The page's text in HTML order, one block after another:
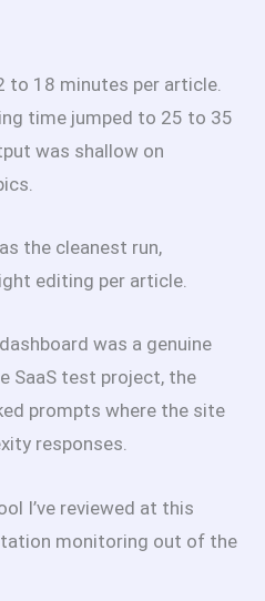
to 18 minutes per article.
time jumped to 25 to 35
was shallow on
the cleanest run,
editing per article.
was a genuine
SaaS test project, the
prompts where the site
responses.
I’ve reviewed at this
monitoring out of the